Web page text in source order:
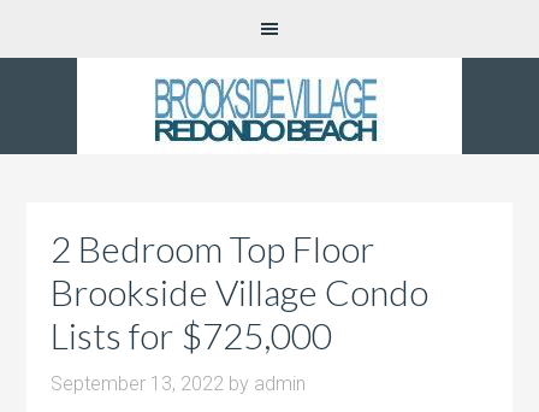
2 Bedroom Top Floor
Brookside Village Condo
Lists for $725,000
September 13, 2022 by admin